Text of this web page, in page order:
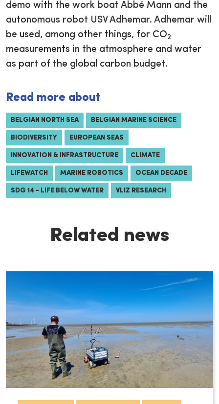
demo with the work boat Abbé Mann and the
autonomous robot USV Adhemar. Adhemar will
be used, among other things, for CO2
measurements in the atmosphere and water
as part of the global carbon budget.
Read more about
BELGIAN NORTH SEA BELGIAN MARINE SCIENCE
BIODIVERSITY EUROPEAN SEAS
INNOVATION & INFRASTRUCTURE CLIMATE
LIFEWATCH MARINE ROBOTICS OCEAN DECADE
SDG 14 - LIFE BELOW WATER VLIZ RESEARCH
Related news